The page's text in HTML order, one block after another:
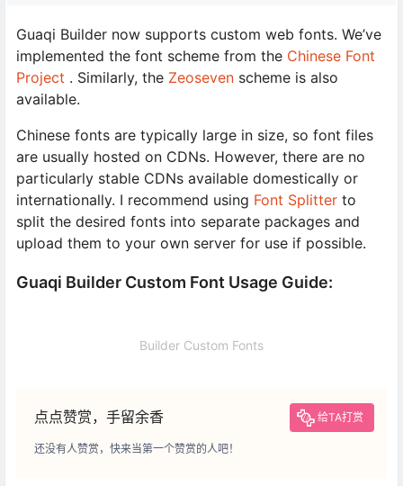
Guaqi Builder now supports custom web fonts. We’ve
implemented the font scheme from the Chinese Font
Project . Similarly, the Zeoseven scheme is also
available.
Chinese fonts are typically large in size, so font files
are usually hosted on CDNs. However, there are no
particularly stable CDNs available domestically or
internationally. I recommend using Font Splitter to
split the desired fonts into separate packages and
upload them to your own server for use if possible.
Guaqi Builder Custom Font Usage Guide:
Builder Custom Fonts
点点赞赏，手留余香 给TA打赏
还没有人赞赏，快来当第一个赞赏的人吧！